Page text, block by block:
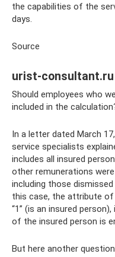
the capabilities of the
days.
Source
urist-consultant.ru
Should employees who
included in the
In a letter dated March
service specialists
includes all insured
other remunerations
including those
this case, the attribute
“1” (is an insured
of the insured person is
But here another